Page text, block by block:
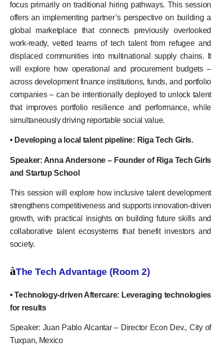
focus primarily on traditional hiring pathways. This session
offers an implementing partner’s perspective on building a
global marketplace that connects previously overlooked
work-ready, vetted teams of tech talent from refugee and
displaced communities into multinational supply chains. It
will explore how operational and procurement budgets –
across development finance institutions, funds, and portfolio
companies – can be intentionally deployed to unlock talent
that improves portfolio resilience and performance, while
simultaneously driving reportable social value.
• Developing a local talent pipeline: Riga Tech Girls.
Speaker: Anna Andersone – Founder of Riga Tech Girls
and Startup School
This session will explore how inclusive talent development
strengthens competitiveness and supports innovation-driven
growth, with practical insights on building future skills and
collaborative talent ecosystems that benefit investors and
society.
àThe Tech Advantage (Room 2)
• Technology-driven Aftercare: Leveraging technologies
for results
Speaker: Juan Pablo Alcantar – Director Econ Dev., City of
Tuxpan, Mexico